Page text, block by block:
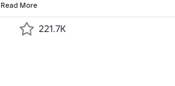
Read More
221.7K